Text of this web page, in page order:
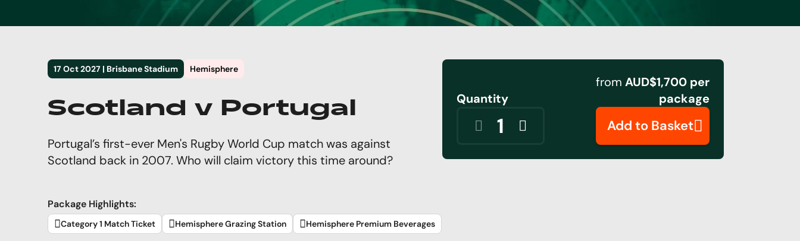
17 Oct 2027 | Brisbane Stadium Hemisphere
Scotland v Portugal
Portugal’s first-ever Men's Rugby World Cup match was against
Scotland back in 2007. Who will claim victory this time around?
Package Highlights:
Category 1 Match Ticket Hemisphere Grazing Station Hemisphere Premium Beverages
Quantity
from AUD$1,700 per
package
Add to Basket